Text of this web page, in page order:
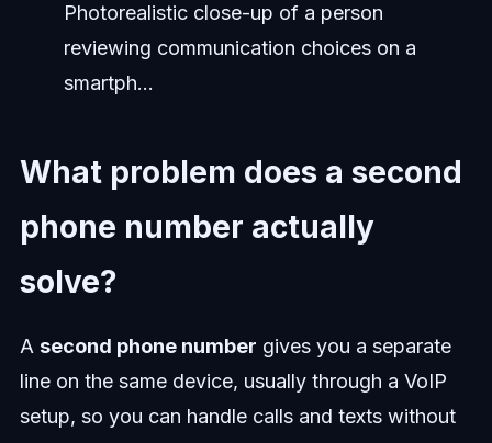
Photorealistic close-up of a person
reviewing communication choices on a
smartph...
What problem does a second
phone number actually
solve?
A second phone number gives you a separate
line on the same device, usually through a VoIP
setup, so you can handle calls and texts without